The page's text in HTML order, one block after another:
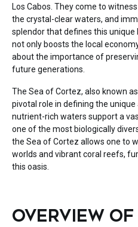
Los Cabos. They come to
the crystal-clear waters, and
splendor that defines this
not only boosts the local
about the importance of
future generations.
The Sea of Cortez, also known
pivotal role in defining the
nutrient-rich waters support a
one of the most biologically
the Sea of Cortez allows one to
worlds and vibrant coral reefs,
this oasis.
OVERVIEW